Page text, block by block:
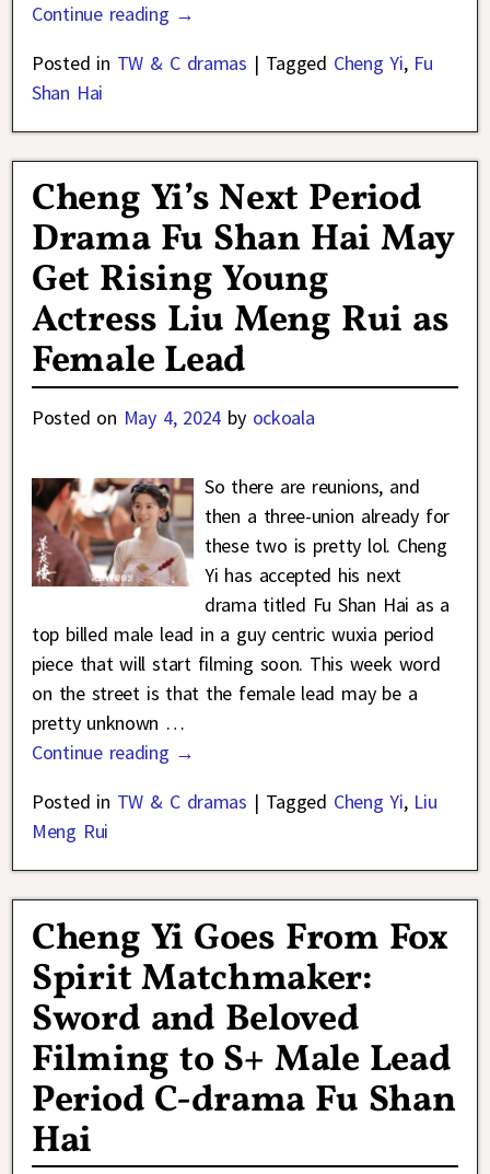
Continue reading →
Posted in TW & C dramas | Tagged Cheng Yi, Fu
Shan Hai
Cheng Yi’s Next Period
Drama Fu Shan Hai May
Get Rising Young
Actress Liu Meng Rui as
Female Lead
Posted on May 4, 2024 by ockoala
So there are reunions, and
then a three-union already for
these two is pretty lol. Cheng
Yi has accepted his next
drama titled Fu Shan Hai as a
top billed male lead in a guy centric wuxia period
piece that will start filming soon. This week word
on the street is that the female lead may be a
pretty unknown …
Continue reading →
Posted in TW & C dramas | Tagged Cheng Yi, Liu
Meng Rui
Cheng Yi Goes From Fox
Spirit Matchmaker:
Sword and Beloved
Filming to S+ Male Lead
Period C-drama Fu Shan
Hai